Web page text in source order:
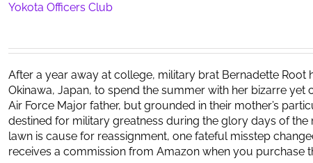
Yokota Officers Club
After a year away at college, military brat Bernadette Root
Okinawa, Japan, to spend the summer with her bizarre
Air Force Major father, but grounded in their mother’s
destined for military greatness during the glory days of
lawn is cause for reassignment, one fateful misstep
receives a commission from Amazon when you purchase